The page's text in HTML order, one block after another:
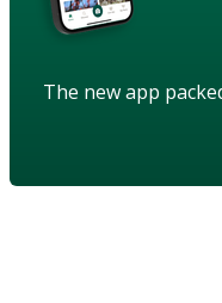
The new app